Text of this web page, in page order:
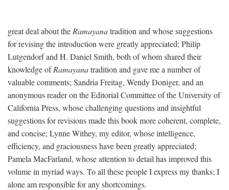
great deal about the Ramayanatradition and whose suggestions
for revising the introduction were greatly appreciated; Philip
Lutgendorf and H. Daniel Smith, both of whom shared their
knowledge ofRamayanatradition and gave me a number of
valuable comments; Sandria Freitag, Wendy Doniger, and an
anonymous reader on the Editorial Committee of the University of
California Press, whose challenging questions and insightful
suggestions for revisions made this book more coherent, complete,
and concise; Lynne Withey, my editor, whose intelligence,
efficiency, and graciousness have been greatly appreciated;
Pamela MacFarland, whose attention to detail has improved this
volume in myriad ways. To all these people I express my thanks; I
alone am responsible for any shortcomings.